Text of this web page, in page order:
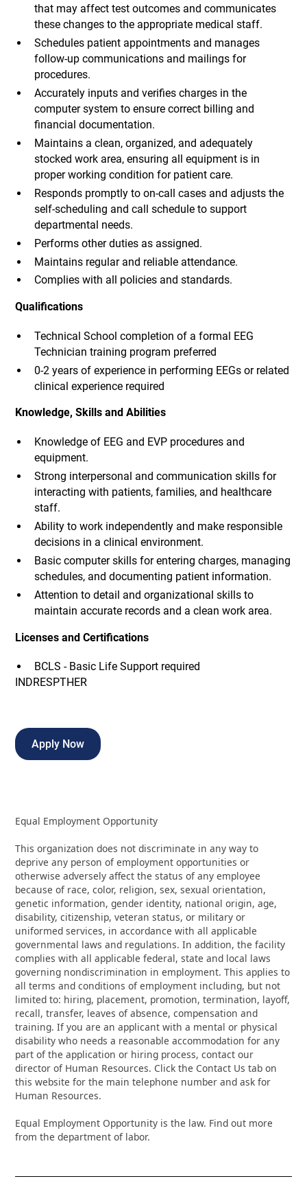
that may affect test outcomes and communicates
these changes to the appropriate medical staff.
Schedules patient appointments and manages
follow-up communications and mailings for
procedures.
Accurately inputs and verifies charges in the
computer system to ensure correct billing and
financial documentation.
Maintains a clean, organized, and adequately
stocked work area, ensuring all equipment is in
proper working condition for patient care.
Responds promptly to on-call cases and adjusts the
self-scheduling and call schedule to support
departmental needs.
Performs other duties as assigned.
Maintains regular and reliable attendance.
Complies with all policies and standards.
Qualifications
Technical School completion of a formal EEG
Technician training program preferred
0-2 years of experience in performing EEGs or related
clinical experience required
Knowledge, Skills and Abilities
Knowledge of EEG and EVP procedures and
equipment.
Strong interpersonal and communication skills for
interacting with patients, families, and healthcare
staff.
Ability to work independently and make responsible
decisions in a clinical environment.
Basic computer skills for entering charges, managing
schedules, and documenting patient information.
Attention to detail and organizational skills to
maintain accurate records and a clean work area.
Licenses and Certifications
BCLS - Basic Life Support required
INDRESPTHER
Apply Now
Equal Employment Opportunity
This organization does not discriminate in any way to
deprive any person of employment opportunities or
otherwise adversely affect the status of any employee
because of race, color, religion, sex, sexual orientation,
genetic information, gender identity, national origin, age,
disability, citizenship, veteran status, or military or
uniformed services, in accordance with all applicable
governmental laws and regulations. In addition, the facility
complies with all applicable federal, state and local laws
governing nondiscrimination in employment. This applies to
all terms and conditions of employment including, but not
limited to: hiring, placement, promotion, termination, layoff,
recall, transfer, leaves of absence, compensation and
training. If you are an applicant with a mental or physical
disability who needs a reasonable accommodation for any
part of the application or hiring process, contact our
director of Human Resources. Click the Contact Us tab on
this website for the main telephone number and ask for
Human Resources.
Equal Employment Opportunity is the law. Find out more
from the department of labor.